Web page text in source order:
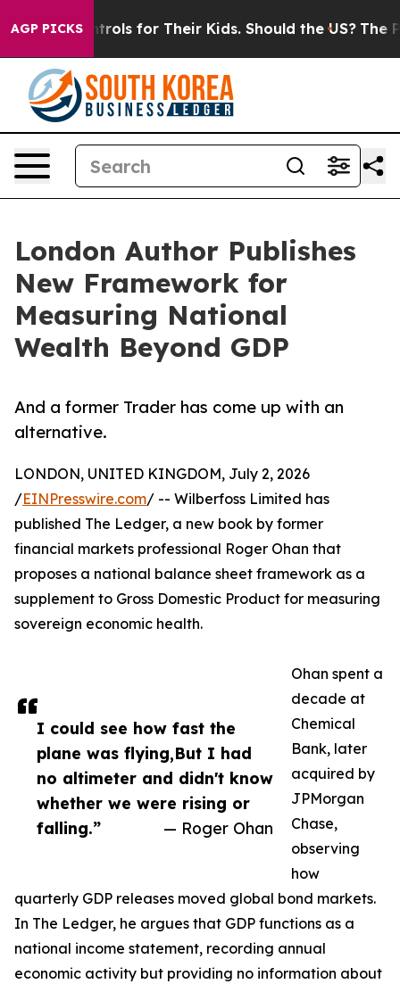
AGP PICKS
Controls for Their Kids. Should the US? The
London Author Publishes
New Framework for
Measuring National
Wealth Beyond GDP
And a former Trader has come up with an
alternative.
I could see how fast the
plane was flying,But I had
no altimeter and didn't know
whether we were rising or
falling.”
— Roger Ohan
LONDON, UNITED KINGDOM, July 2, 2026
/EINPresswire.com/ -- Wilberfoss Limited has
published The Ledger, a new book by former
financial markets professional Roger Ohan that
proposes a national balance sheet framework as a
supplement to Gross Domestic Product for measuring
sovereign economic health.
Ohan spent a
decade at
Chemical
Bank, later
acquired by
JPMorgan
Chase,
observing
how
quarterly GDP releases moved global bond markets.
In The Ledger, he argues that GDP functions as a
national income statement, recording annual
economic activity but providing no information about